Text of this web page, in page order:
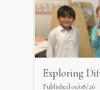
Exploring
Published 01/08/26